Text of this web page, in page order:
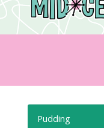
Pudding